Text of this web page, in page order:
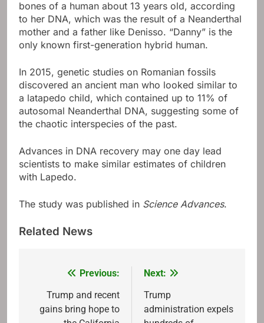
bones of a human about 13 years old, according
to her DNA, which was the result of a Neanderthal
mother and a father like Denisso. “Danny” is the
only known first-generation hybrid human.
In 2015, genetic studies on Romanian fossils
discovered an ancient man who looked similar to
a latapedo child, which contained up to 11% of
autosomal Neanderthal DNA, suggesting some of
the chaotic interspecies of the past.
Advances in DNA recovery may one day lead
scientists to make similar estimates of children
with Lapedo.
The study was published in Science Advances.
Related News
navigation
Previous:
Trump and recent
gains bring hope to
Next:
Trump
administration expels